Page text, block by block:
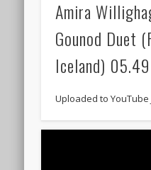
Amira
Gounod Duet
Iceland) 05.49
Uploaded to YouTube